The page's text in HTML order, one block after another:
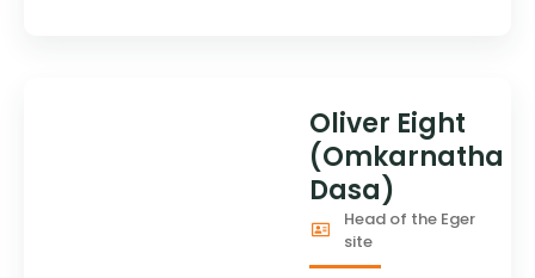
Oliver Eight
(Omkarnatha
Dasa)
Head of the Eger
site